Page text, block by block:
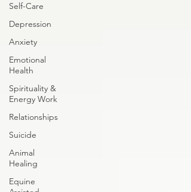
Self-Care
Depression
Anxiety
Emotional
Health
Spirituality &
Energy Work
Relationships
Suicide
Animal
Healing
Equine